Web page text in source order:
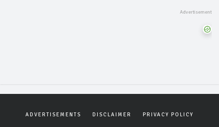
ADVERTISEMENTS DISCLAIMER PRIVACY POLICY